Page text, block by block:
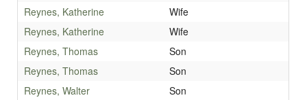
Reynes, Katherine
Wife
Reynes, Katherine
Wife
Reynes, Thomas
Son
Reynes, Thomas
Son
Reynes, Walter
Son